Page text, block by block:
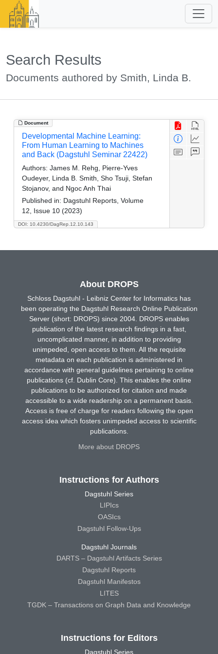
Search Results
Documents authored by Smith, Linda B.
Document
DOI: 10.4230/DagRep.12.10.143
Developmental Machine Learning:
From Human Learning to Machines
and Back (Dagstuhl Seminar 22422)
Authors: James M. Rehg, Pierre-Yves
Oudeyer, Linda B. Smith, Sho Tsuji, Stefan
Stojanov, and Ngoc Anh Thai
Published in: Dagstuhl Reports, Volume
12, Issue 10 (2023)
About DROPS
Schloss Dagstuhl - Leibniz Center for Informatics has
been operating the Dagstuhl Research Online Publication
Server (short: DROPS) since 2004. DROPS enables
publication of the latest research findings in a fast,
uncomplicated manner, in addition to providing
unimpeded, open access to them. All the requisite
metadata on each publication is administered in
accordance with general guidelines pertaining to online
publications (cf. Dublin Core). This enables the online
publications to be authorized for citation and made
accessible to a wide readership on a permanent basis.
Access is free of charge for readers following the open
access idea which fosters unimpeded access to scientific
publications.
More about DROPS
Instructions for Authors
Dagstuhl Series
LIPIcs
OASIcs
Dagstuhl Follow-Ups
Dagstuhl Journals
DARTS – Dagstuhl Artifacts Series
Dagstuhl Reports
Dagstuhl Manifestos
LITES
TGDK – Transactions on Graph Data and Knowledge
Instructions for Editors
Dagstuhl Series